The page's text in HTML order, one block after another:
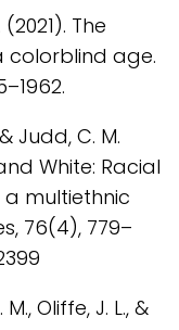
The
colorblind age.
Judd, C. M.
White: Racial
multiethnic
76(4), 779–
M., Oliffe, J. L., &